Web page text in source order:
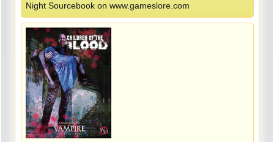
Night Sourcebook on www.gameslore.com